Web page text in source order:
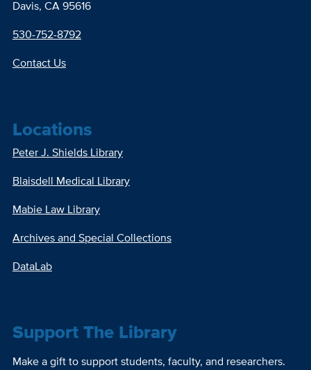
Davis, CA 95616
530-752-8792
Contact Us
Locations
Peter J. Shields Library
Blaisdell Medical Library
Mabie Law Library
Archives and Special Collections
DataLab
Support The Library
Make a gift to support students, faculty, and researchers.